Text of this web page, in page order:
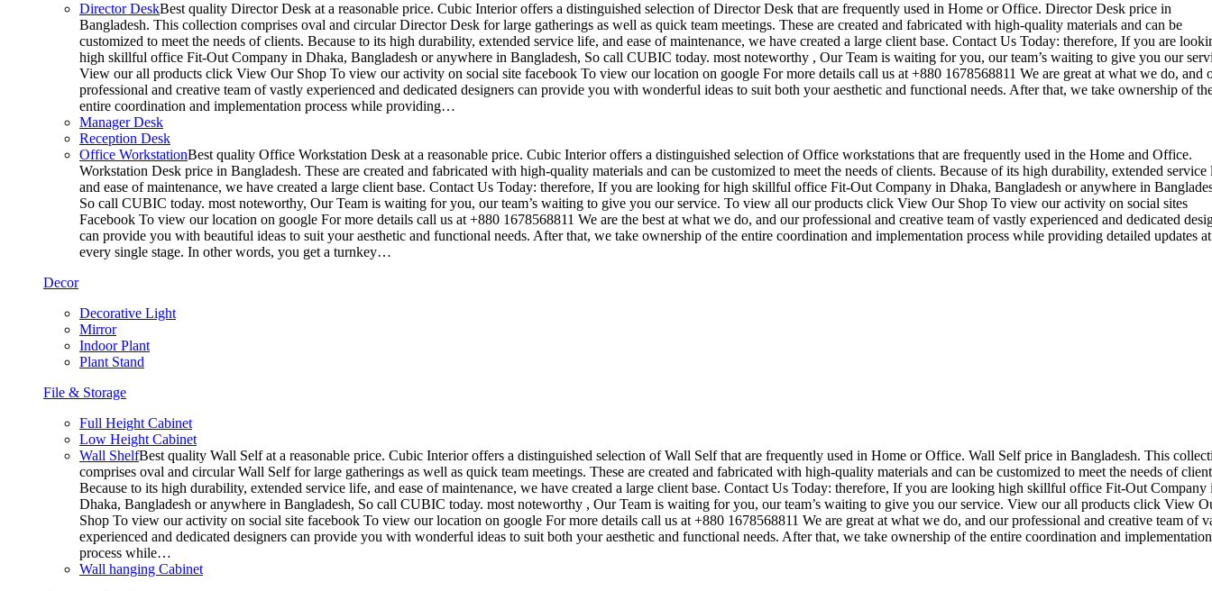
Director DeskBest quality Director Desk at a reasonable price. Cubic Interior offers a distinguished selection of Director Desk that are frequently used in Home or Office. Director Desk price in
Bangladesh. This collection comprises oval and circular Director Desk for large gatherings as well as quick team meetings. These are created and fabricated with high-quality materials and can be
customized to meet the needs of clients. Because to its high durability, extended service life, and ease of maintenance, we have created a large client base. Contact Us Today: therefore, If you are
high skillful office Fit-Out Company in Dhaka, Bangladesh or anywhere in Bangladesh, So call CUBIC today. most noteworthy , Our Team is waiting for you, our team’s waiting to give you our
View our all products click View Our Shop To view our activity on social site facebook To view our location on google For more details call us at +880 1678568811 We are great at what we do, and
professional and creative team of vastly experienced and dedicated designers can provide you with wonderful ideas to suit both your aesthetic and functional needs. After that, we take ownership of
entire coordination and implementation process while providing…
Manager Desk
Reception Desk
Office WorkstationBest quality Office Workstation Desk at a reasonable price. Cubic Interior offers a distinguished selection of Office workstations that are frequently used in the Home and Office.
Workstation Desk price in Bangladesh. These are created and fabricated with high-quality materials and can be customized to meet the needs of clients. Because of its high durability, extended service
and ease of maintenance, we have created a large client base. Contact Us Today: therefore, If you are looking for high skillful office Fit-Out Company in Dhaka, Bangladesh or anywhere in
So call CUBIC today. most noteworthy, Our Team is waiting for you, our team’s waiting to give you our service. To view all our products click View Our Shop To view our activity on social sites
Facebook To view our location on google For more details call us at +880 1678568811 We are the best at what we do, and our professional and creative team of vastly experienced and dedicated
can provide you with beautiful ideas to suit your aesthetic and functional needs. After that, we take ownership of the entire coordination and implementation process while providing detailed updates at
every single stage. In other words, you get a turnkey…
Decor
Decorative Light
Mirror
Indoor Plant
Plant Stand
File & Storage
Full Height Cabinet
Low Height Cabinet
Wall ShelfBest quality Wall Self at a reasonable price. Cubic Interior offers a distinguished selection of Wall Self that are frequently used in Home or Office. Wall Self price in Bangladesh. This
comprises oval and circular Wall Self for large gatherings as well as quick team meetings. These are created and fabricated with high-quality materials and can be customized to meet the needs of
Because to its high durability, extended service life, and ease of maintenance, we have created a large client base. Contact Us Today: therefore, If you are looking high skillful office Fit-Out Company
Dhaka, Bangladesh or anywhere in Bangladesh, So call CUBIC today. most noteworthy , Our Team is waiting for you, our team’s waiting to give you our service. View our all products click View
Shop To view our activity on social site facebook To view our location on google For more details call us at +880 1678568811 We are great at what we do, and our professional and creative team of
experienced and dedicated designers can provide you with wonderful ideas to suit both your aesthetic and functional needs. After that, we take ownership of the entire coordination and implementation
process while…
Wall hanging Cabinet